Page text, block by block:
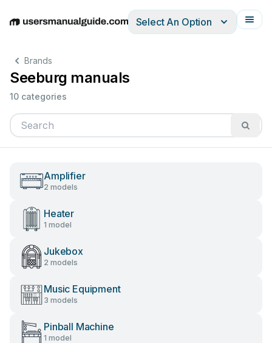
EnglishDeutschEspañolItalianoFrançais
Select An Option
Brands
Seeburg manuals
10 categories
Amplifier
2 models
Heater
1 model
Jukebox
2 models
Music Equipment
3 models
Pinball Machine
1 model